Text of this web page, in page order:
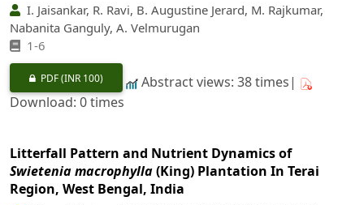
I. Jaisankar, R. Ravi, B. Augustine Jerard, M. Rajkumar,
Nabanita Ganguly, A. Velmurugan
1-6
PDF(INR 100)
Abstract views: 38 times|
Download: 0 times
Litterfall Pattern and Nutrient Dynamics of
Swietenia macrophylla(King) Plantation In Terai
Region, West Bengal, India